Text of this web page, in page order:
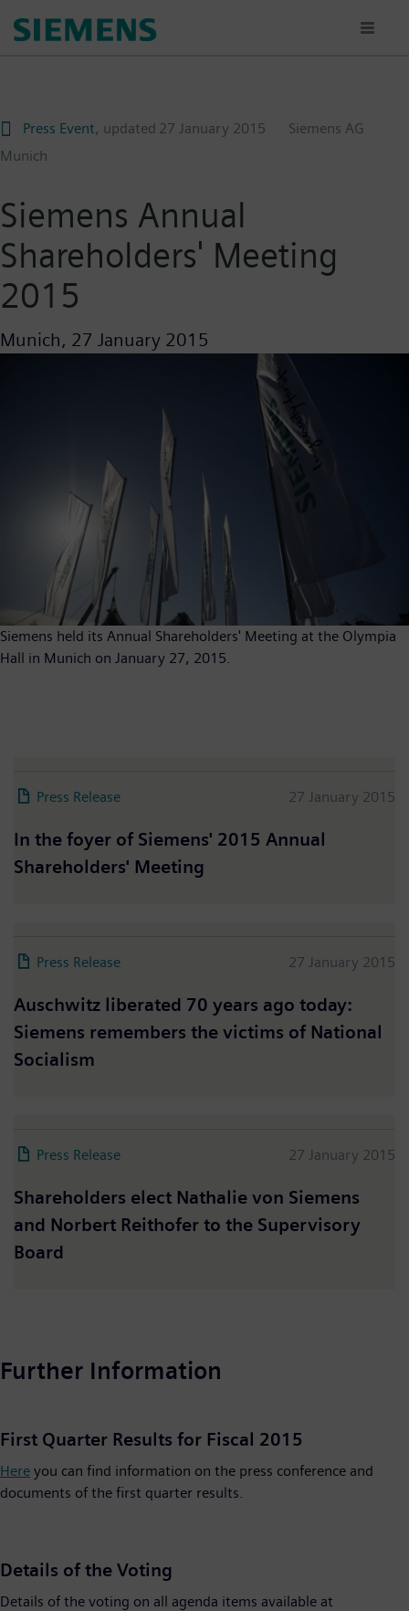
Press Event, updated 27 January 2015
Siemens AG
Munich
Siemens Annual
Shareholders' Meeting
2015
Munich, 27 January 2015
Siemens held its Annual Shareholders' Meeting at the Olympia
Hall in Munich on January 27, 2015.
Press Release 27 January 2015
In the foyer of Siemens' 2015 Annual
Shareholders' Meeting
Press Release 27 January 2015
Auschwitz liberated 70 years ago today:
Siemens remembers the victims of National
Socialism
Press Release 27 January 2015
Shareholders elect Nathalie von Siemens
and Norbert Reithofer to the Supervisory
Board
Further Information
First Quarter Results for Fiscal 2015
Here you can find information on the press conference and
documents of the first quarter results.
Details of the Voting
Details of the voting on all agenda items available at